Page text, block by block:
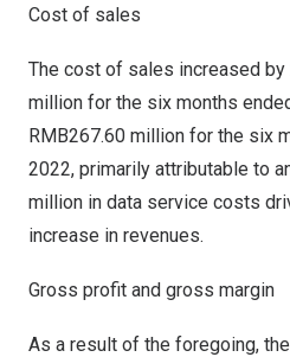
Cost of sales
The cost of sales increased by
million for the six months
RMB267.60 million for the six
2022, primarily attributable to
million in data service costs
increase in revenues.
Gross profit and gross margin
As a result of the foregoing,